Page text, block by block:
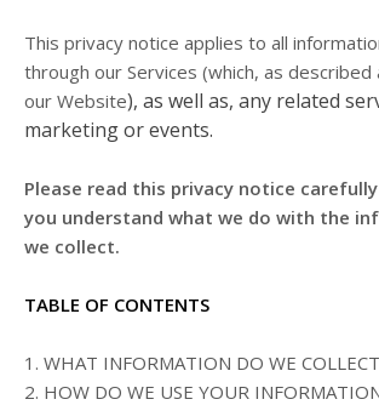
This privacy notice applies to all
through our Services (which, as described
our Website), as well as, any related
marketing or events.
Please read this privacy notice
you understand what we do with the
we collect.
TABLE OF CONTENTS
1. WHAT INFORMATION DO WE
2. HOW DO WE USE YOUR